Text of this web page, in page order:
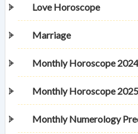
Love Horoscope
Marriage
Monthly Horoscope 2024
Monthly Horoscope 2025
Monthly Numerology